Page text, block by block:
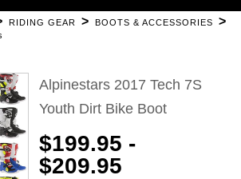
RIDING GEAR > BOOTS & ACCESSORIES >
Alpinestars 2017 Tech 7S
Youth Dirt Bike Boot
$199.95 -
$209.95